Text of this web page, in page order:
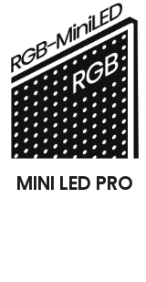
MINI LED PRO